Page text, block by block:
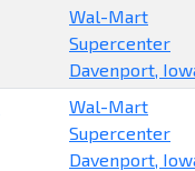
Wal-Mart
Supercenter
Davenport,
Wal-Mart
Supercenter
Davenport,